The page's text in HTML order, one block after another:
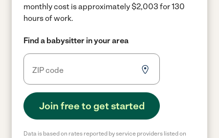
monthly cost is approximately $2,003 for 130
hours of work.
Find a babysitter in your area
Join free to get started
Data is based on rates reported by service providers listed on